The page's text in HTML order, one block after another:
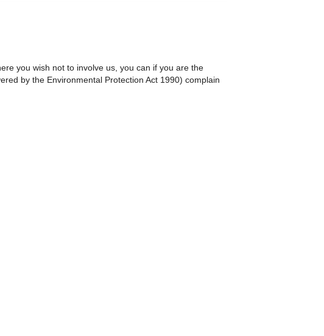
you wish not to involve us, you can if you are the
by the Environmental Protection Act 1990) complain